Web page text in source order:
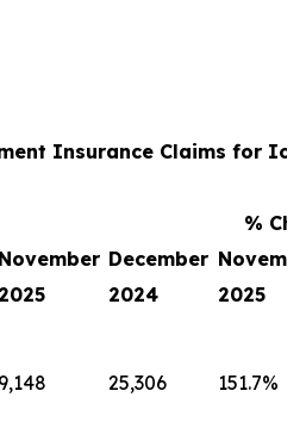
Insurance Claims for
%
November December
2025 2024 2025
9,148 25,306 151.7%